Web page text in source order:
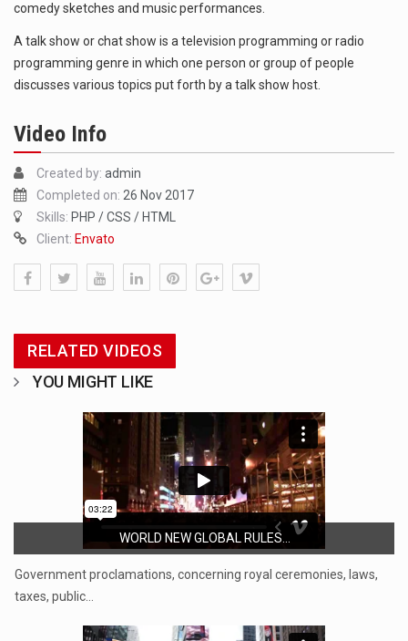
Health Home care is supportive care provided in the home and may be provided by…
comedy sketches and music performances.
A talk show or chat show is a television programming or radio
programming genre in which one person or group of people
discusses various topics put forth by a talk show host.
Video Info
Created by: admin
Completed on: 26 Nov 2017
Skills: PHP / CSS / HTML
Client: Envato
RELATED VIDEOS
YOU MIGHT LIKE
WORLD NEW GLOBAL RULES...
Government proclamations, concerning royal ceremonies, laws,
taxes, public…